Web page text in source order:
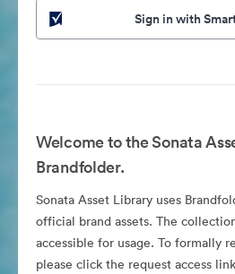
Sign in with
Welcome to the Sonata
Brandfolder.
Sonata Asset Library uses
official brand assets. The
accessible for usage. To formally
please click the request access